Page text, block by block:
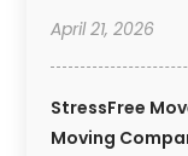
April 21, 2026
StressFree
Moving